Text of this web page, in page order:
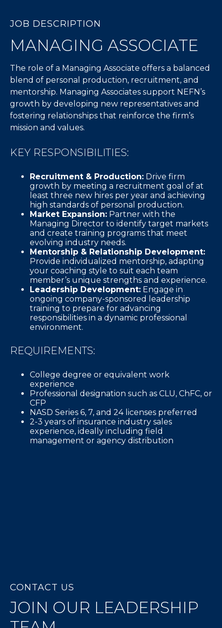
JOB DESCRIPTION
MANAGING ASSOCIATE
The role of a Managing Associate offers a balanced
blend of personal production, recruitment, and
mentorship. Managing Associates support NEFN’s
growth by developing new representatives and
fostering relationships that reinforce the firm’s
mission and values.
KEY RESPONSIBILITIES:
Recruitment & Production: Drive firm
growth by meeting a recruitment goal of at
least three new hires per year and achieving
high standards of personal production.
Market Expansion: Partner with the
Managing Director to identify target markets
and create training programs that meet
evolving industry needs.
Mentorship & Relationship Development:
Provide individualized mentorship, adapting
your coaching style to suit each team
member’s unique strengths and experience.
Leadership Development: Engage in
ongoing company-sponsored leadership
training to prepare for advancing
responsibilities in a dynamic professional
environment.
REQUIREMENTS:
College degree or equivalent work
experience
Professional designation such as CLU, ChFC, or
CFP
NASD Series 6, 7, and 24 licenses preferred
2-3 years of insurance industry sales
experience, ideally including field
management or agency distribution
CONTACT US
JOIN OUR LEADERSHIP